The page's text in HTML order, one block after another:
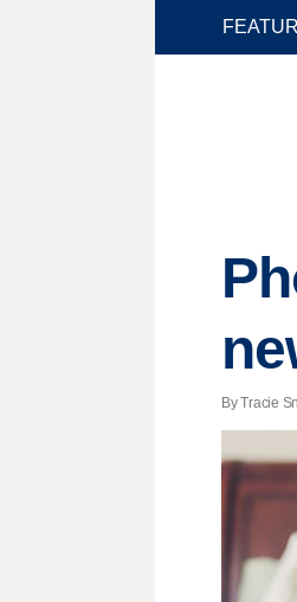
By Tracie